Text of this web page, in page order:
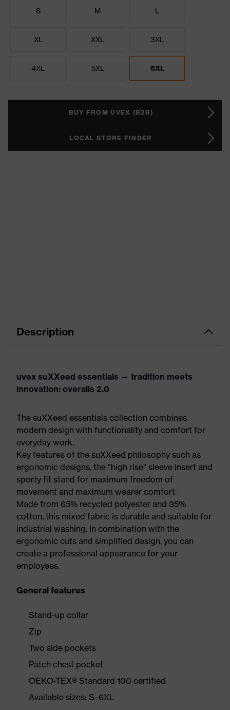
S M L
XL XXL 3XL
4XL 5XL 6XL
BUY FROM UVEX (B2B)
LOCAL STORE FINDER
Description
uvex suXXeed essentials — tradition meets
innovation: overalls 2.0
The suXXeed essentials collection combines
modern design with functionality and comfort for
everyday work.
Key features of the suXXeed philosophy such as
ergonomic designs, the "high rise" sleeve insert and
sporty fit stand for maximum freedom of
movement and maximum wearer comfort.
Made from 65% recycled polyester and 35%
cotton, this mixed fabric is durable and suitable for
industrial washing. In combination with the
ergonomic cuts and simplified design, you can
create a professional appearance for your
employees.
General features
Stand-up collar
Zip
Two side pockets
Patch chest pocket
OEKO-TEX® Standard 100 certified
Available sizes: S–6XL